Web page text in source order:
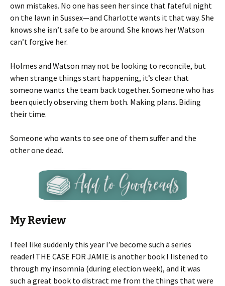
own mistakes. No one has seen her since that fateful night
on the lawn in Sussex—and Charlotte wants it that way. She
knows she isn’t safe to be around. She knows her Watson
can’t forgive her.
Holmes and Watson may not be looking to reconcile, but
when strange things start happening, it’s clear that
someone wants the team back together. Someone who has
been quietly observing them both. Making plans. Biding
their time.
Someone who wants to see one of them suffer and the
other one dead.
My Review
I feel like suddenly this year I’ve become such a series
reader! THE CASE FOR JAMIE is another book I listened to
through my insomnia (during election week), and it was
such a great book to distract me from the things that were